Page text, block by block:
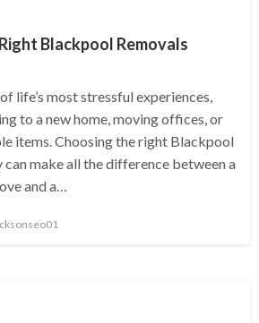
Blackpool Removals
life’s most stressful experiences,
to a new home, moving offices, or
items. Choosing the right Blackpool
can make all the difference between a
and a…